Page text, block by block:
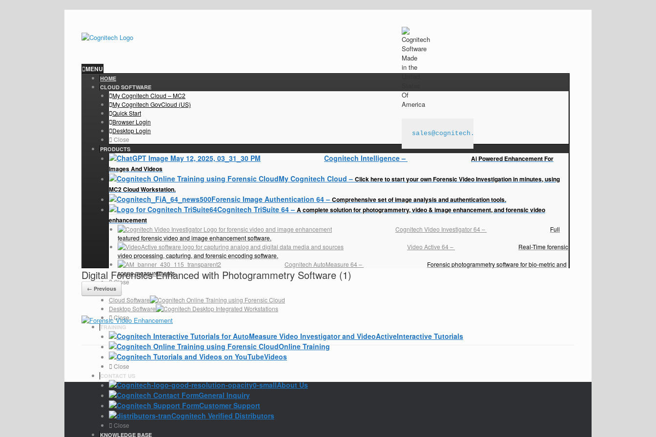
sales@cognitech.com
MENU
HOME
CLOUD SOFTWARE
My Cognitech Cloud – MC2
My Cognitech GovCloud (US)
Quick Start
Browser Login
Desktop Login
Close
PRODUCTS
Cognitech Intelligence–
Ai Powered Enhancement For
Images And Videos
My Cognitech Cloud – Click here to start your own Forensic Video Investigation in minutes, using
MC2 Cloud Workstation.
Forensic Image Authentication 64– Comprehensive set of image analysis and authentication tools.
Cognitech TriSuite 64– A complete solution for photogrammetry, video & image enhancement, and forensic video
enhancement
Cognitech Video Investigator 64–
Full
featured forensic video and image enhancement software.
Video Active 64–
Real-Time forensic
video processing, capturing, and forensic encoding software.
Cognitech AutoMeasure 64–
Forensic photogrammetry software for bio-metric and
scene measurements.
Close
PRICING
Cloud Software
Desktop Software
Close
TRAINING
Interactive Tutorials
Online Training
Videos
Close
CONTACT US
About Us
General Inquiry
Customer Support
Cognitech Verified Distributors
Close
KNOWLEDGE BASE
Digital Forensics Enhanced with Photogrammetry Software (1)
← Previous